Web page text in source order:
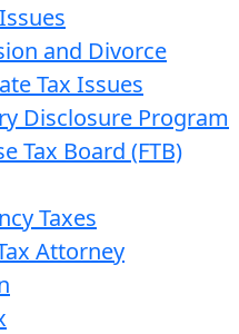
and Divorce
Tax Issues
Disclosure Program
Tax Board (FTB)
Taxes
Attorney